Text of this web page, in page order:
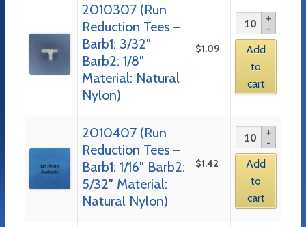
2010307 (Run
Reduction Tees –
Barb1: 3/32″
Barb2: 1/8″
Material: Natural
Nylon)
$1.09
Add
to
cart
2010407 (Run
Reduction Tees –
Barb1: 1/16″ Barb2:
5/32″ Material:
Natural Nylon)
$1.42
Add
to
cart